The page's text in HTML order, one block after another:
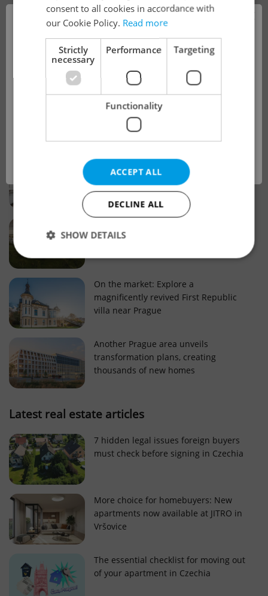
View all real estate agencies
Real estate projects and developments
Why property selection matters for
real estate listings in Czechia
Why Nové Město remains a strong
choice for property buyers
of change reveal about today’s market
On the market: Explore a
magnificently revived First Republic
villa near Prague
Another Prague area unveils
transformation plans, creating
thousands of new homes
Latest real estate articles
7 hidden legal issues foreign buyers
must check before signing in Czechia
More choice for homebuyers: New
apartments now available at JITRO in
Vršovice
The essential checklist for moving out
of your apartment in Czechia
!
This advert is no longer available. Please
see our other offers.
OK
consent to all cookies in accordance with
our Cookie Policy. Read more
Strictly
necessary
Performance Targeting
Functionality
ACCEPT ALL
DECLINE ALL
SHOW DETAILS
Strictly necessary Performance
Targeting
Functionality
Strictly necessary cookies allow core website
functionality such as user login and account
management. The website cannot be used properly
without strictly necessary cookies.
Name
ex_polls .expats.cz